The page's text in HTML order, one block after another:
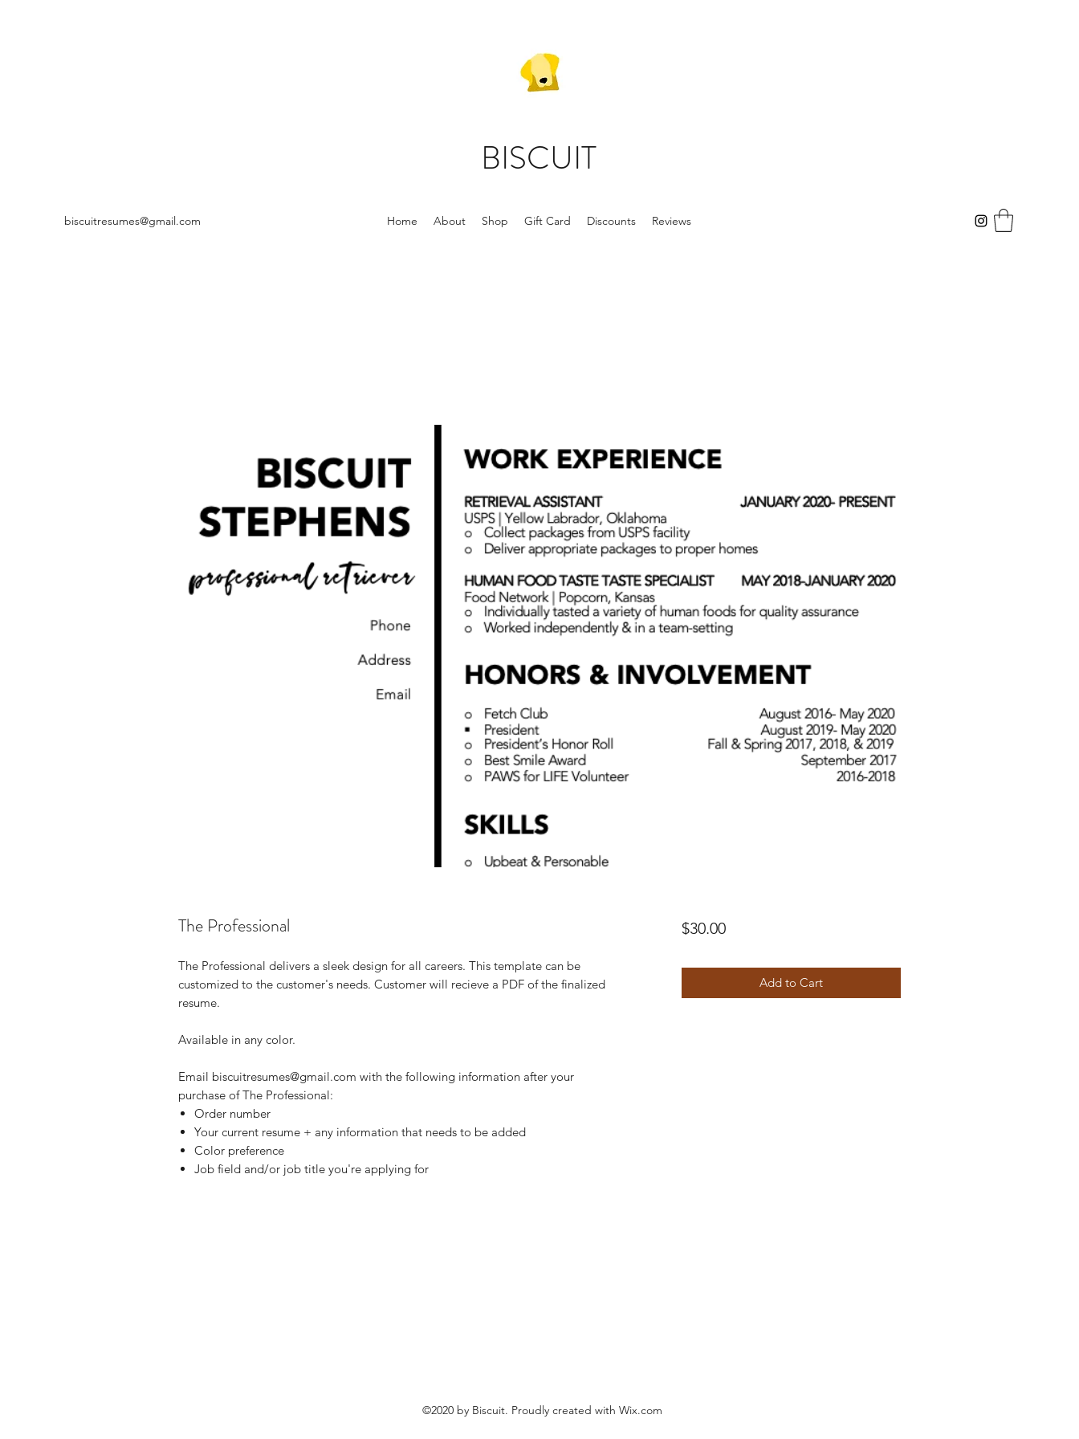
BISCUIT
biscuitresumes@gmail.com Home About Shop Gift Card Discounts Reviews
The Professional
The Professional delivers a sleek design for all careers. This template can be
customized to the customer's needs. Customer will recieve a PDF of the finalized
resume.
Available in any color.
Email biscuitresumes@gmail.com with the following information after your
purchase of The Professional:
Order number
Your current resume + any information that needs to be added
Color preference
Job field and/or job title you're applying for
$30.00Price
Add to Cart
©2020 by Biscuit. Proudly created with Wix.com